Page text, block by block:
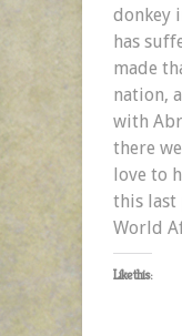
donkey
has
made
nation,
with
there
love to
this last
World
Like this: